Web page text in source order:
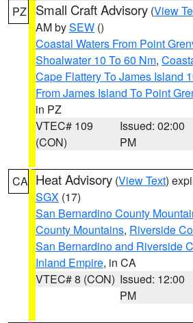
PZ Small Craft Advisory (View
AM bySEW ()
Coastal Waters From Point
Shoalwater 10 To 60 Nm,
Cape Flattery To James Island
From James Island To Point
in PZ
VTEC# 109
(CON)
Issued: 02:00
PM
CA Heat Advisory (View Text)
SGX (17)
San Bernardino County
County Mountains, Riverside
San Bernardino and Riverside
Inland Empire, in CA
VTEC# 8 (CON) Issued: 12:00
PM